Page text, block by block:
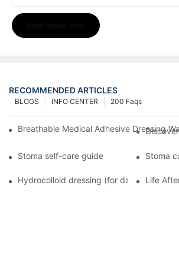
RECOMMENDED ARTICLES
200 Faqs
INFO CENTER
BLOGS
Breathable Medical Adhesive Dressing
Stoma self-care guide Stoma
Hydrocolloid dressing (for daily use)
Life